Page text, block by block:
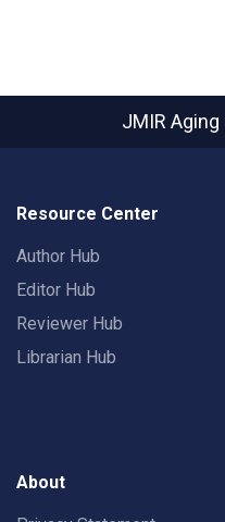
JMIR Aging
Resource Center
Author Hub
Editor Hub
Reviewer Hub
Librarian Hub
About